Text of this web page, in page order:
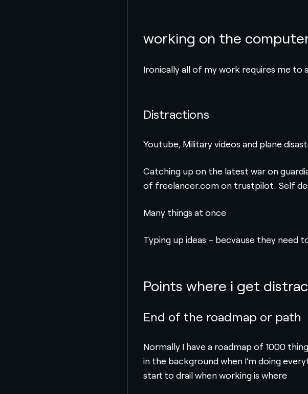
working on the
Ironically all of my work requires me
Distractions
Youtube, Military videos and plane
Catching up on the latest war on
of freelancer.com on trustpilot. Self
Many things at once
Typing up ideas – becvause they need
Points where i get
End of the roadmap or path
Normally I have a roadmap of 1000
in the background when I’m doing
start to drail when working is where